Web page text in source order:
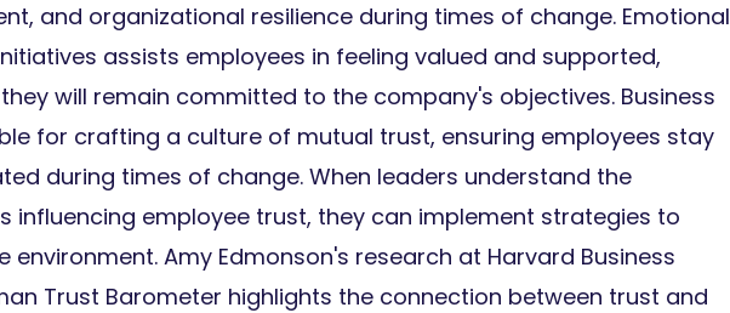
and organizational resilience during times of change. Emotional
assists employees in feeling valued and supported,
will remain committed to the company's objectives. Business
for crafting a culture of mutual trust, ensuring employees stay
during times of change. When leaders understand the
influencing employee trust, they can implement strategies to
environment. Amy Edmonson's research at Harvard Business
Trust Barometer highlights the connection between trust and